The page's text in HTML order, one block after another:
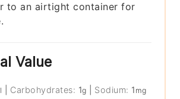
to an airtight container for
Value
Carbohydrates: 1g Sodium: 1 mg